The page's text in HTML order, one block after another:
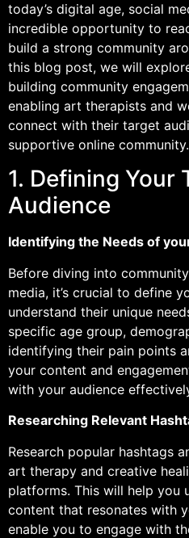
today’s digital age, social
incredible opportunity to
build a strong community
this blog post, we will
building community
enabling art therapists and
connect with their target
supportive online
1. Defining Your
Audience
Identifying the Needs of
Before diving into
media, it’s crucial to define
understand their unique
specific age group,
identifying their pain points
your content and
with your audience
Researching Relevant
Research popular hashtags
art therapy and creative
platforms. This will help you
content that resonates with
enable you to engage with